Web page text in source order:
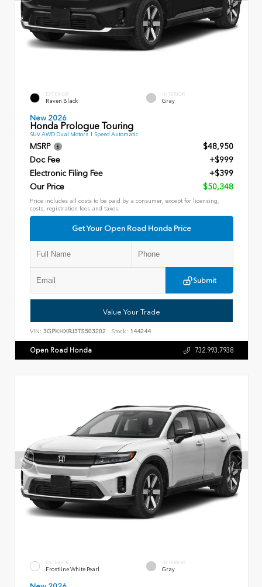
EXTERIOR
Raven Black
INTERIOR
Gray
New 2026
Honda Prologue Touring
SUV AWD Dual Motors 1 Speed Automatic
MSRP
$48,950
Doc Fee
+$999
Electronic Filing Fee
+$399
Our Price
$50,348
Price includes all costs to be paid by a consumer, except for licensing,
costs, registration fees and taxes.
Get Your Open Road Honda Price
Submit
Value Your Trade
VIN: 3GPKHXRJ3TS503202 Stock: 144244
Open Road Honda 732.993.7938
EXTERIOR
Frostline White Pearl
INTERIOR
Gray